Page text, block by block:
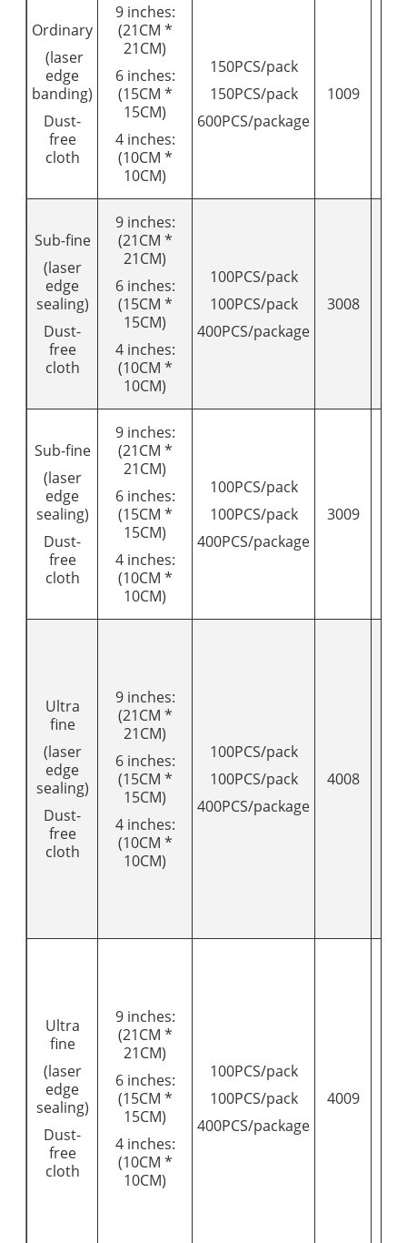
Ordinary
(laser
edge
banding)
Dust-
free
cloth
9 inches:
(21CM *
21CM)
6 inches:
(15CM *
15CM)
4 inches:
(10CM *
10CM)
150PCS/pack
150PCS/pack
600PCS/package
1009
Sub-fine
(laser
edge
sealing)
Dust-
free
cloth
9 inches:
(21CM *
21CM)
6 inches:
(15CM *
15CM)
4 inches:
(10CM *
10CM)
100PCS/pack
100PCS/pack
400PCS/package
3008
Sub-fine
(laser
edge
sealing)
Dust-
free
cloth
9 inches:
(21CM *
21CM)
6 inches:
(15CM *
15CM)
4 inches:
(10CM *
10CM)
100PCS/pack
100PCS/pack
400PCS/package
3009
Ultra
fine
(laser
edge
sealing)
Dust-
free
cloth
9 inches:
(21CM *
21CM)
6 inches:
(15CM *
15CM)
4 inches:
(10CM *
10CM)
100PCS/pack
100PCS/pack
400PCS/package
4008
Ultra
fine
(laser
edge
sealing)
Dust-
free
cloth
9 inches:
(21CM *
21CM)
6 inches:
(15CM *
15CM)
4 inches:
(10CM *
10CM)
100PCS/pack
100PCS/pack
400PCS/package
4009